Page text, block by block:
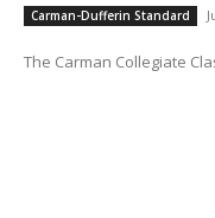
Carman-Dufferin Standard
The Carman Collegiate